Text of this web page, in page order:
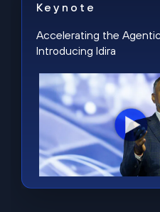
Keynote
Accelerating the
Introducing Idira